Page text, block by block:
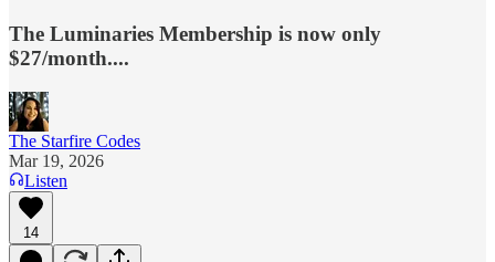
The Luminaries Membership is now only
$27/month....
The Starfire Codes
Mar 19, 2026
Listen
14